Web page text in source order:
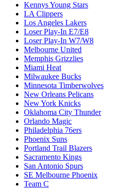
Kennys Young Stars
LA Clippers
Los Angeles Lakers
Loser Play-In E7/E8
Loser Play-In W7/W8
Melbourne United
Memphis Grizzlies
Miami Heat
Milwaukee Bucks
Minnesota Timberwolves
New Orleans Pelicans
New York Knicks
Oklahoma City Thunder
Orlando Magic
Philadelphia 76ers
Phoenix Suns
Portland Trail Blazers
Sacramento Kings
San Antonio Spurs
SE Melbourne Phoenix
Team C